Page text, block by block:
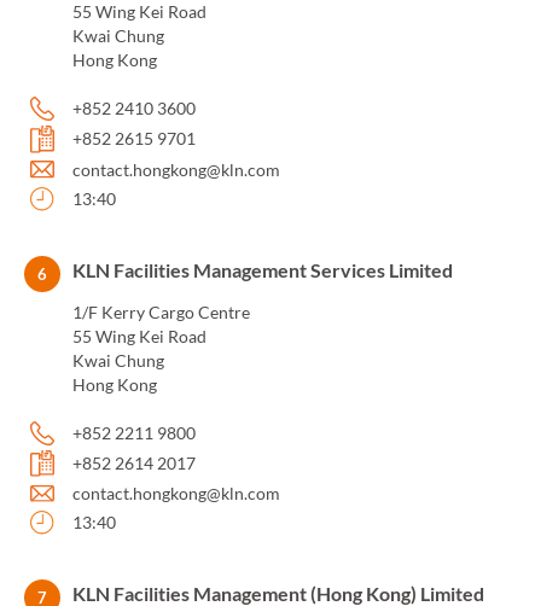
55 Wing Kei Road
Kwai Chung
Hong Kong
+852 2410 3600
+852 2615 9701
contact.hongkong@kln.com
13:40
6 KLN Facilities Management Services Limited
1/F Kerry Cargo Centre
55 Wing Kei Road
Kwai Chung
Hong Kong
+852 2211 9800
+852 2614 2017
contact.hongkong@kln.com
13:40
7 KLN Facilities Management (Hong Kong) Limited